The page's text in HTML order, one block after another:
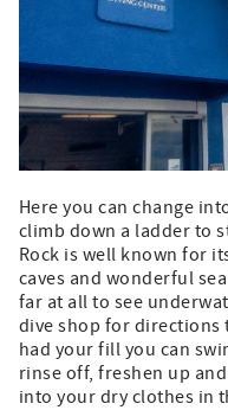
Here you can change
climb down a ladder to
Rock is well known for
caves and wonderful
far at all to see
dive shop for directions
had your fill you can
rinse off, freshen up
into your dry clothes in